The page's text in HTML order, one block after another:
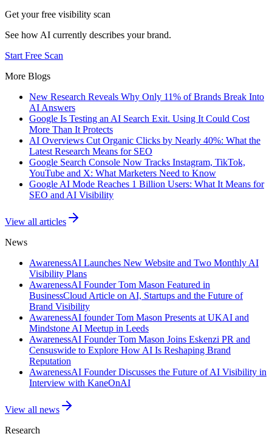
Get your free visibility scan
See how AI currently describes your brand.
Start Free Scan
More Blogs
New Research Reveals Why Only 11% of Brands Break Into
AI Answers
Google Is Testing an AI Search Exit. Using It Could Cost
More Than It Protects
AI Overviews Cut Organic Clicks by Nearly 40%: What the
Latest Research Means for SEO
Google Search Console Now Tracks Instagram, TikTok,
YouTube and X: What Marketers Need to Know
Google AI Mode Reaches 1 Billion Users: What It Means for
SEO and AI Visibility
View all articles
News
AwarenessAI Launches New Website and Two Monthly AI
Visibility Plans
AwarenessAI Founder Tom Mason Featured in
BusinessCloud Article on AI, Startups and the Future of
Brand Visibility
AwarenessAI founder Tom Mason Presents at UKAI and
Mindstone AI Meetup in Leeds
AwarenessAI Founder Tom Mason Joins Eskenzi PR and
Censuswide to Explore How AI Is Reshaping Brand
Reputation
AwarenessAI Founder Discusses the Future of AI Visibility in
Interview with KaneOnAI
View all news
Research